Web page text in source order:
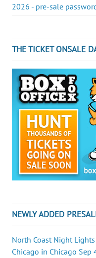
2026 - pre-sale
THE TICKET ONSALE
NEWLY ADDED
North Coast Night
Chicago in Chicago Sep